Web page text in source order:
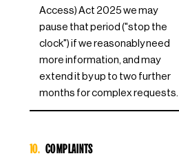
Access) Act 2025 we may
pause that period ("stop the
clock") if we reasonably need
more information, and may
extend it by up to two further
months for complex requests.
10. COMPLAINTS